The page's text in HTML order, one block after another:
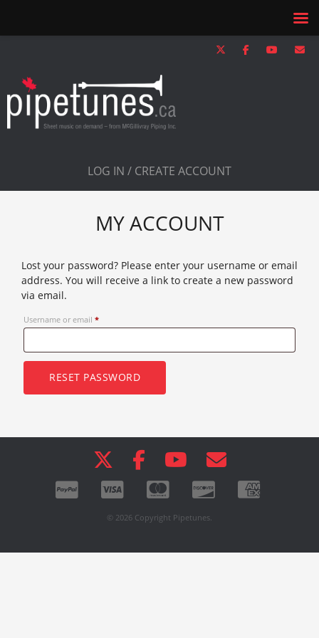
LOG IN / CREATE ACCOUNT
MY ACCOUNT
Lost your password? Please enter your username or email
address. You will receive a link to create a new password
via email.
Username or email *Required
RESET PASSWORD
© 2026 Copyright Pipetunes.